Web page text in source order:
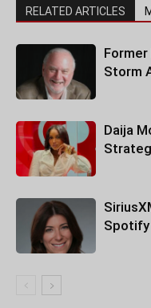
RELATED ARTICLES
Former
Storm
Daija
Spotify